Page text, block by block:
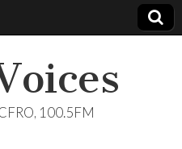
100.5FM